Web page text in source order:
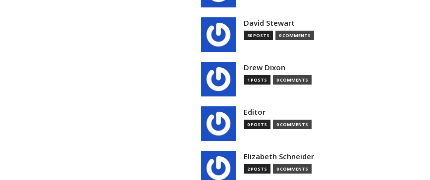
David Stewart
30 POSTS 0 COMMENTS
Drew Dixon
1 POSTS 0 COMMENTS
Editor
0 POSTS 0 COMMENTS
Elizabeth Schneider
2 POSTS 0 COMMENTS